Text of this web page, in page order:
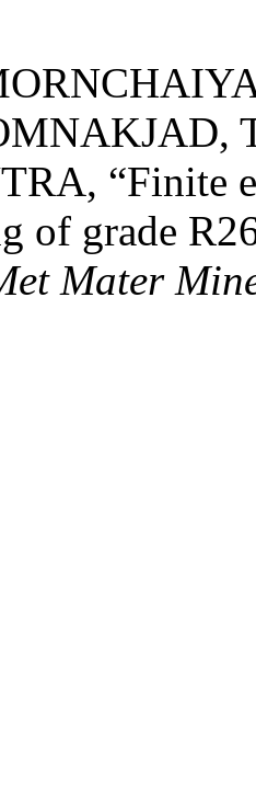
“Finite
of grade
Mater